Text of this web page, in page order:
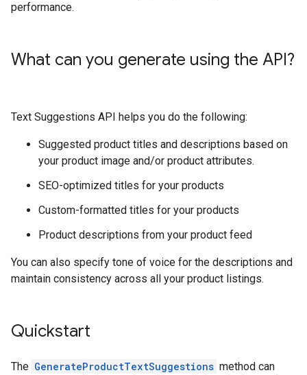
performance.
What can you generate using the API?
Text Suggestions API helps you do the following:
Suggested product titles and descriptions based on
your product image and/or product attributes.
SEO-optimized titles for your products
Custom-formatted titles for your products
Product descriptions from your product feed
You can also specify tone of voice for the descriptions and
maintain consistency across all your product listings.
Quickstart
The GenerateProductTextSuggestions method can